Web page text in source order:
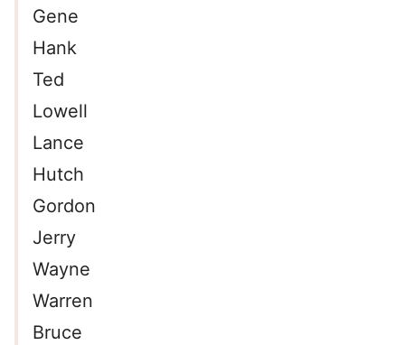
Gene
Hank
Ted
Lowell
Lance
Hutch
Gordon
Jerry
Wayne
Warren
Bruce